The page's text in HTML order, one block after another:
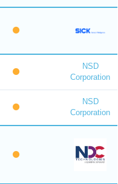
NSD
Corporation
NSD
Corporation